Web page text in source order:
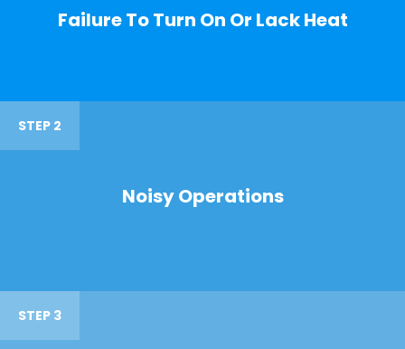
Failure To Turn On Or Lack Heat
STEP 2
Noisy Operations
STEP 3